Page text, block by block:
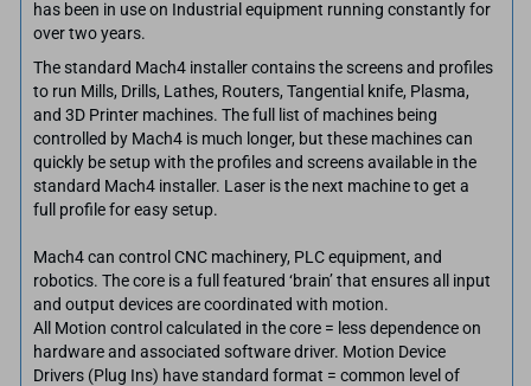
has been in use on Industrial equipment running constantly for
over two years.
The standard Mach4 installer contains the screens and profiles
to run Mills, Drills, Lathes, Routers, Tangential knife, Plasma,
and 3D Printer machines. The full list of machines being
controlled by Mach4 is much longer, but these machines can
quickly be setup with the profiles and screens available in the
standard Mach4 installer. Laser is the next machine to get a
full profile for easy setup.
Mach4 can control CNC machinery, PLC equipment, and
robotics. The core is a full featured ‘brain’ that ensures all input
and output devices are coordinated with motion.
All Motion control calculated in the core = less dependence on
hardware and associated software driver. Motion Device
Drivers (Plug Ins) have standard format = common level of